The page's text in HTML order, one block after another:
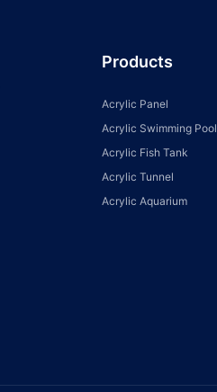
Products
Acrylic Panel
Acrylic Swimming Pool
Acrylic Fish Tank
Acrylic Tunnel
Acrylic Aquarium